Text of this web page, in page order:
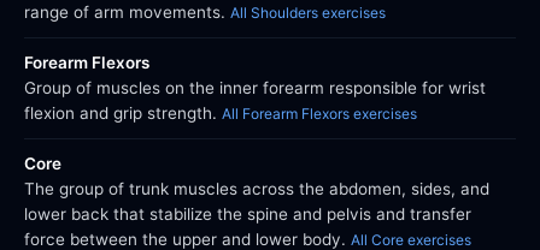
range of arm movements. All Shoulders exercises
Forearm Flexors
Group of muscles on the inner forearm responsible for wrist
flexion and grip strength. All Forearm Flexors exercises
Core
The group of trunk muscles across the abdomen, sides, and
lower back that stabilize the spine and pelvis and transfer
force between the upper and lower body. All Core exercises